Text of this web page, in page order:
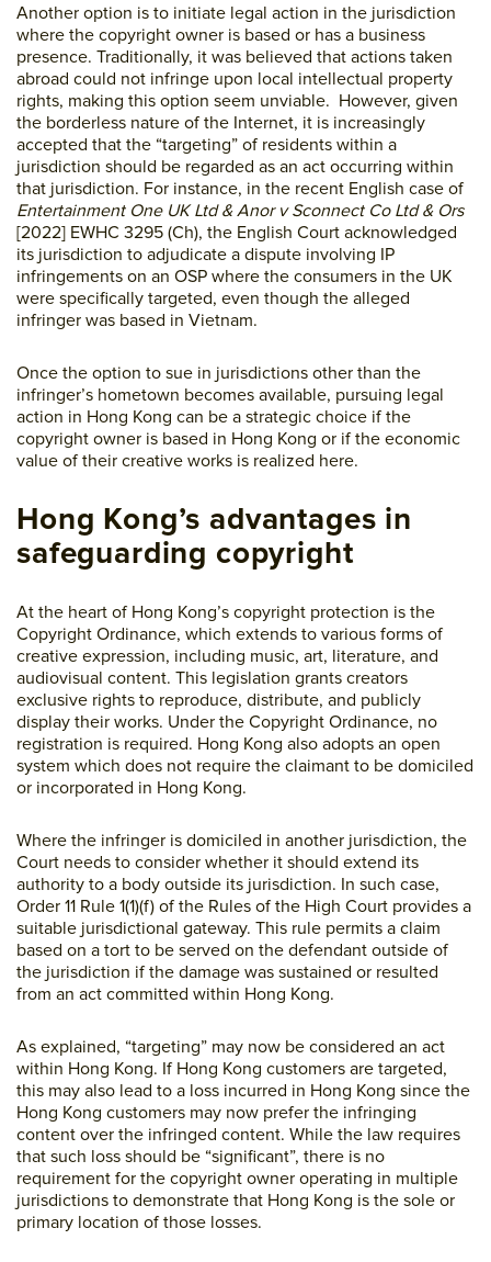
Another option is to initiate legal action in the jurisdiction
where the copyright owner is based or has a business
presence. Traditionally, it was believed that actions taken
abroad could not infringe upon local intellectual property
rights, making this option seem unviable. However, given
the borderless nature of the Internet, it is increasingly
accepted that the “targeting” of residents within a
jurisdiction should be regarded as an act occurring within
that jurisdiction. For instance, in the recent English case of
Entertainment One UK Ltd & Anor v Sconnect Co Ltd & Ors
[2022] EWHC 3295 (Ch), the English Court acknowledged
its jurisdiction to adjudicate a dispute involving IP
infringements on an OSP where the consumers in the UK
were specifically targeted, even though the alleged
infringer was based in Vietnam.
Once the option to sue in jurisdictions other than the
infringer’s hometown becomes available, pursuing legal
action in Hong Kong can be a strategic choice if the
copyright owner is based in Hong Kong or if the economic
value of their creative works is realized here.
Hong Kong’s advantages in
safeguarding copyright
At the heart of Hong Kong’s copyright protection is the
Copyright Ordinance, which extends to various forms of
creative expression, including music, art, literature, and
audiovisual content. This legislation grants creators
exclusive rights to reproduce, distribute, and publicly
display their works. Under the Copyright Ordinance, no
registration is required. Hong Kong also adopts an open
system which does not require the claimant to be domiciled
or incorporated in Hong Kong.
Where the infringer is domiciled in another jurisdiction, the
Court needs to consider whether it should extend its
authority to a body outside its jurisdiction. In such case,
Order 11 Rule 1(1)(f) of the Rules of the High Court provides a
suitable jurisdictional gateway. This rule permits a claim
based on a tort to be served on the defendant outside of
the jurisdiction if the damage was sustained or resulted
from an act committed within Hong Kong.
As explained, “targeting” may now be considered an act
within Hong Kong. If Hong Kong customers are targeted,
this may also lead to a loss incurred in Hong Kong since the
Hong Kong customers may now prefer the infringing
content over the infringed content. While the law requires
that such loss should be “significant”, there is no
requirement for the copyright owner operating in multiple
jurisdictions to demonstrate that Hong Kong is the sole or
primary location of those losses.